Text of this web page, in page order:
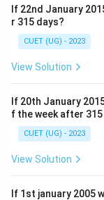
If 22nd January
r 315 days?
CUET (UG) - 2023
View Solution
If 20th January
f the week after
CUET (UG) - 2023
View Solution
If 1st january 2005